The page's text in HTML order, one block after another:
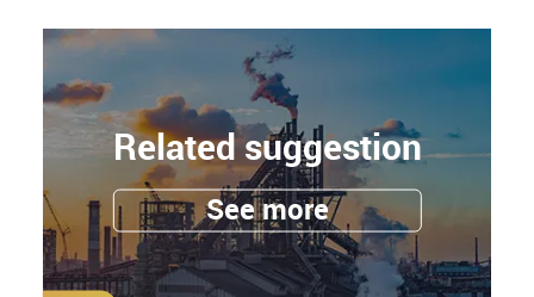
Related suggestion
See more